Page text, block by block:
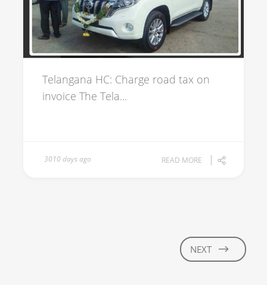
Telangana HC: Charge road tax on
invoice The Tela...
3010 days ago READ MORE
NEXT